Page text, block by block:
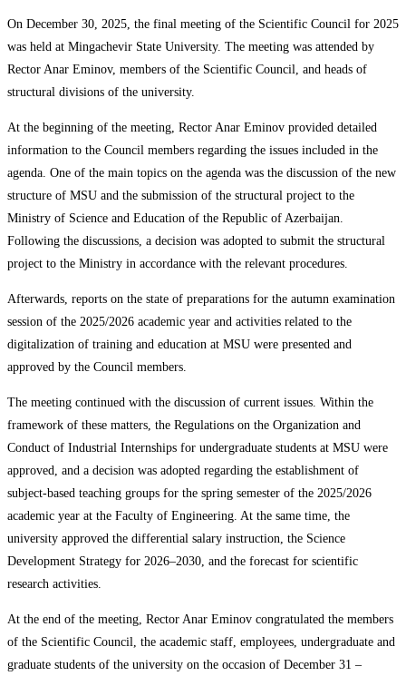
On December 30, 2025, the final meeting of the Scientific Council for 2025
was held at Mingachevir State University. The meeting was attended by
Rector Anar Eminov, members of the Scientific Council, and heads of
structural divisions of the university.
At the beginning of the meeting, Rector Anar Eminov provided detailed
information to the Council members regarding the issues included in the
agenda. One of the main topics on the agenda was the discussion of the new
structure of MSU and the submission of the structural project to the
Ministry of Science and Education of the Republic of Azerbaijan.
Following the discussions, a decision was adopted to submit the structural
project to the Ministry in accordance with the relevant procedures.
Afterwards, reports on the state of preparations for the autumn examination
session of the 2025/2026 academic year and activities related to the
digitalization of training and education at MSU were presented and
approved by the Council members.
The meeting continued with the discussion of current issues. Within the
framework of these matters, the Regulations on the Organization and
Conduct of Industrial Internships for undergraduate students at MSU were
approved, and a decision was adopted regarding the establishment of
subject-based teaching groups for the spring semester of the 2025/2026
academic year at the Faculty of Engineering. At the same time, the
university approved the differential salary instruction, the Science
Development Strategy for 2026–2030, and the forecast for scientific
research activities.
At the end of the meeting, Rector Anar Eminov congratulated the members
of the Scientific Council, the academic staff, employees, undergraduate and
graduate students of the university on the occasion of December 31 –